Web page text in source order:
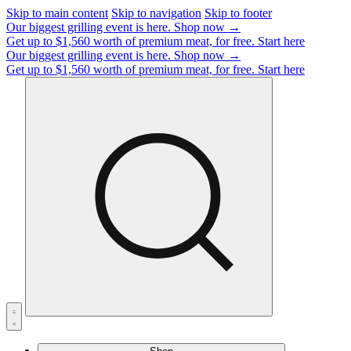
Skip to main content Skip to navigation Skip to footer
Our biggest grilling event is here. Shop now →
Get up to $1,560 worth of premium meat, for free. Start here
Our biggest grilling event is here. Shop now →
Get up to $1,560 worth of premium meat, for free. Start here